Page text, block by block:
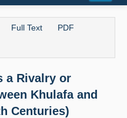
Full Text PDF
a Rivalry or
Khulafa and
Centuries)